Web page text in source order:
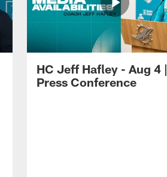
HC Jeff Hafley - Aug 4 |
Press Conference